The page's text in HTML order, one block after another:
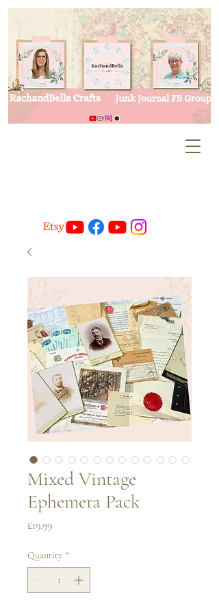
Mixed Vintage
Ephemera Pack
£19.99Price
Quantity *